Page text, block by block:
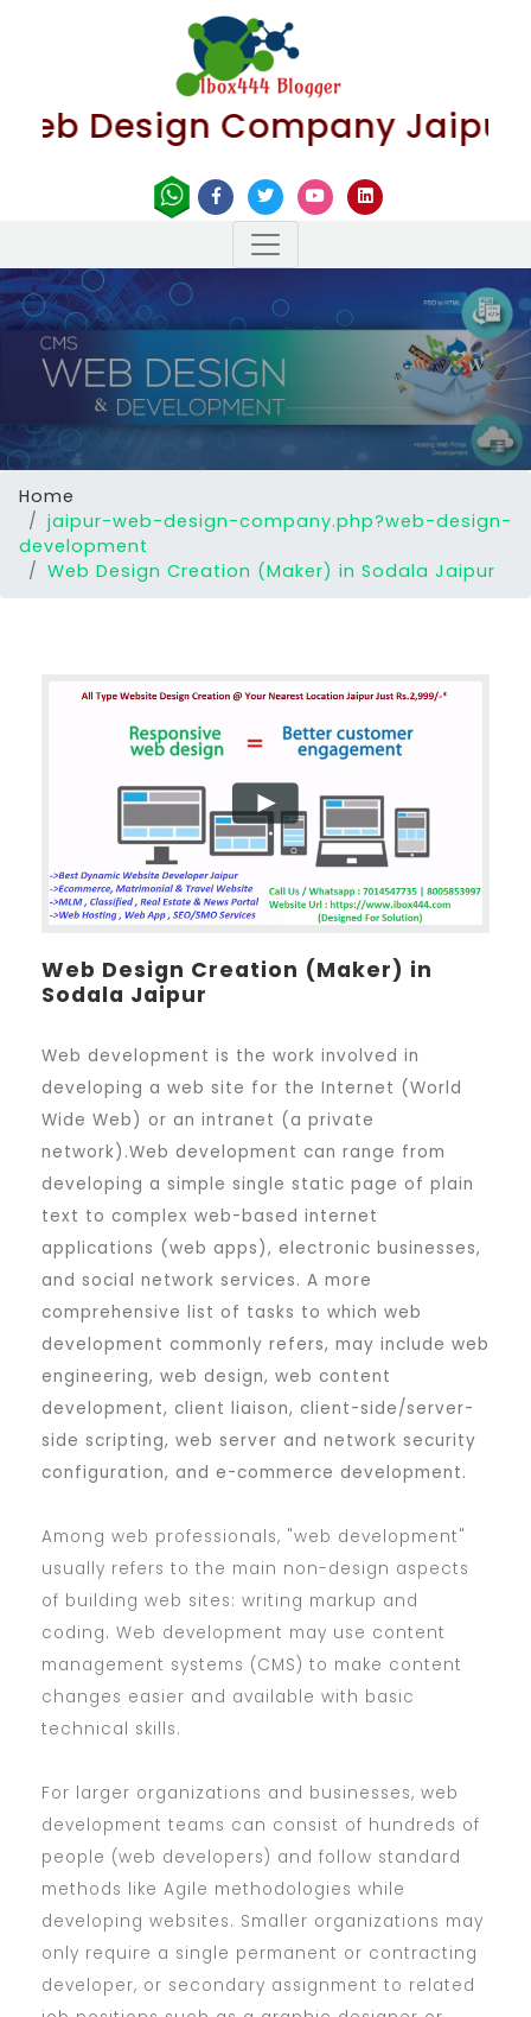
Company Jaipur |
Home
jaipur-web-design-company.php?web-design-
development
Web Design Creation (Maker) in Sodala Jaipur
Web Design Creation (Maker) in
Sodala Jaipur
Web development is the work involved in
developing a web site for the Internet (World
Wide Web) or an intranet (a private
network).Web development can range from
developing a simple single static page of plain
text to complex web-based internet
applications (web apps), electronic businesses,
and social network services. A more
comprehensive list of tasks to which web
development commonly refers, may include web
engineering, web design, web content
development, client liaison, client-side/server-
side scripting, web server and network security
configuration, and e-commerce development.
Among web professionals, "web development"
usually refers to the main non-design aspects
of building web sites: writing markup and
coding. Web development may use content
management systems (CMS) to make content
changes easier and available with basic
technical skills.
For larger organizations and businesses, web
development teams can consist of hundreds of
people (web developers) and follow standard
methods like Agile methodologies while
developing websites. Smaller organizations may
only require a single permanent or contracting
developer, or secondary assignment to related